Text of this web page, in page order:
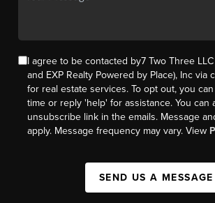
I agree to be contacted by7 Two Three
and EXP Realty Powered by Place), Inc via
for real estate services. To opt out, you
time or reply 'help' for assistance. You can
unsubscribe link in the emails. Message
apply. Message frequency may vary. View
SEND US A MESSAGE